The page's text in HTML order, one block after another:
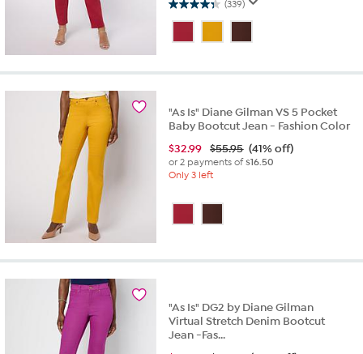
(339)
4.3
out
of
stars.
"As Is" Diane Gilman VS 5 Pocket
Baby Bootcut Jean - Fashion Color
$32.99 $55.95 (41% off)
or 2 payments of$16.50
Only 3 left
"As Is" DG2 by Diane Gilman
Virtual Stretch Denim Bootcut
Jean -Fas...